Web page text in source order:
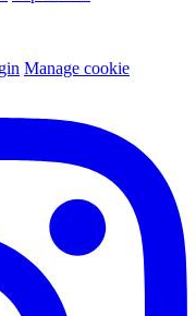
Manage cookie